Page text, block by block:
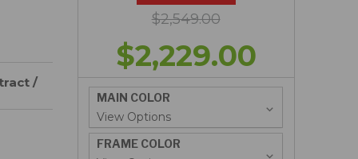
/
$2,549.00
$2,229.00
MAIN COLOR
FRAME COLOR